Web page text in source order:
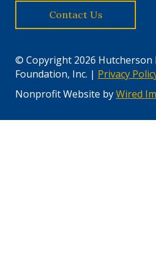
© Copyright 2026 Hutcherson
Foundation, Inc. | Privacy
Nonprofit Website byWired
Contact Us